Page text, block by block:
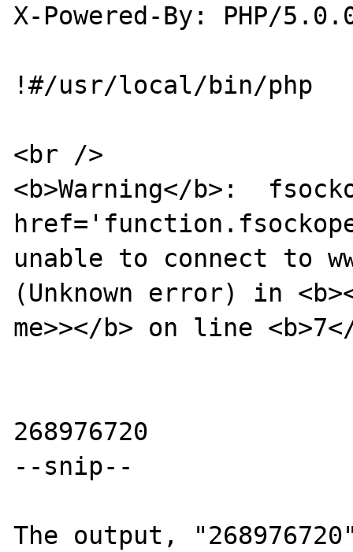
X-Powered-By: PHP/
!#/usr/local/bin/php
<br />
<b>Warning</b>:
unable to connect to
(Unknown error) in
me>></b> on line
268976720
--snip--
The output,